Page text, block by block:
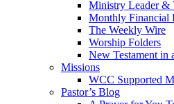
Ministry Leader &
Monthly Financial
The Weekly Wire
Worship Folders
New Testament in
Missions
WCC Supported
Pastor’s Blog